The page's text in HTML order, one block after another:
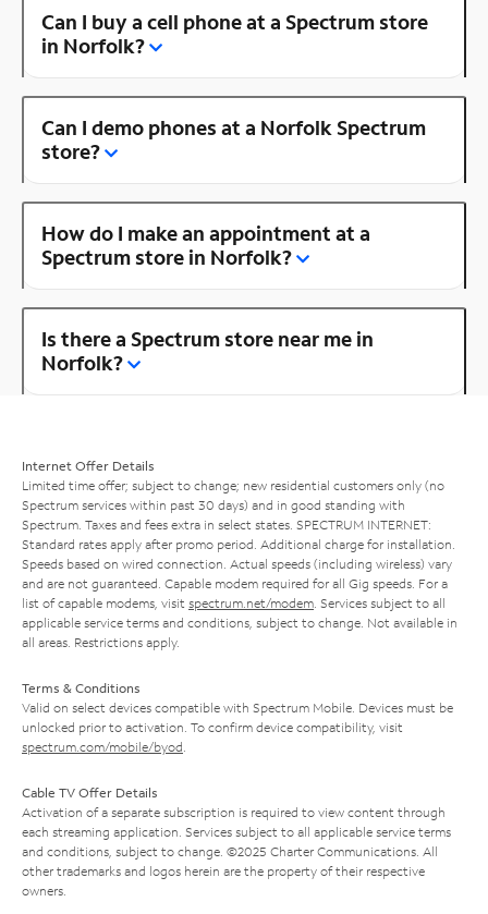
Can I buy a cell phone at a Spectrum store
in Norfolk?
Can I demo phones at a Norfolk Spectrum
store?
How do I make an appointment at a
Spectrum store in Norfolk?
Is there a Spectrum store near me in
Norfolk?
Internet Offer Details
Limited time offer; subject to change; new residential customers only (no
Spectrum services within past 30 days) and in good standing with
Spectrum. Taxes and fees extra in select states. SPECTRUM INTERNET:
Standard rates apply after promo period. Additional charge for installation.
Speeds based on wired connection. Actual speeds (including wireless) vary
and are not guaranteed. Capable modem required for all Gig speeds. For a
list of capable modems, visit spectrum.net/modem . Services subject to all
applicable service terms and conditions, subject to change. Not available in
all areas. Restrictions apply.
Terms & Conditions
Valid on select devices compatible with Spectrum Mobile. Devices must be
unlocked prior to activation. To confirm device compatibility, visit
spectrum.com/mobile/byod
Cable TV Offer Details
Activation of a separate subscription is required to view content through
each streaming application. Services subject to all applicable service terms
and conditions, subject to change. ©2025 Charter Communications. All
other trademarks and logos herein are the property of their respective
owners.